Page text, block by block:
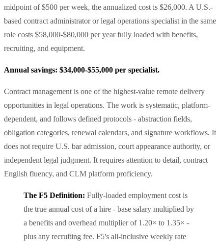
midpoint of $500 per week, the annualized cost is $26,000. A U.S.-
based contract administrator or legal operations specialist in the same
role costs $58,000-$80,000 per year fully loaded with benefits,
recruiting, and equipment.
Annual savings: $34,000-$55,000 per specialist.
Contract management is one of the highest-value remote delivery
opportunities in legal operations. The work is systematic, platform-
dependent, and follows defined protocols - abstraction fields,
obligation categories, renewal calendars, and signature workflows. It
does not require U.S. bar admission, court appearance authority, or
independent legal judgment. It requires attention to detail, contract
English fluency, and CLM platform proficiency.
The F5 Definition: Fully-loaded employment cost is
the true annual cost of a hire - base salary multiplied by
a benefits and overhead multiplier of 1.20× to 1.35× -
plus any recruiting fee. F5's all-inclusive weekly rate